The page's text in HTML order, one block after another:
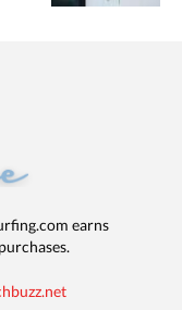
earns